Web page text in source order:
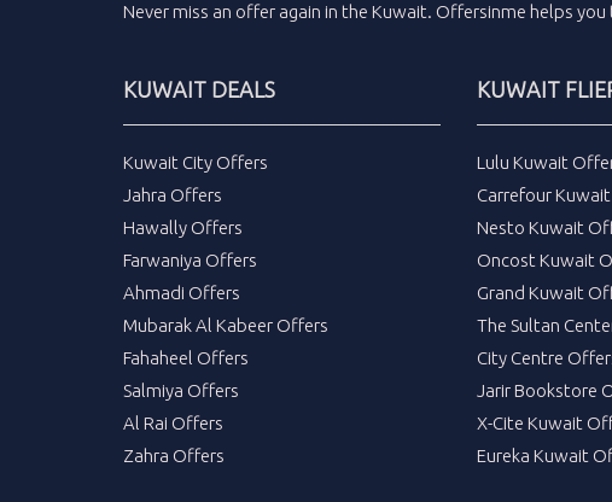
Never miss an offer again in the Kuwait. Offersinme helps you
KUWAIT DEALS
Kuwait City Offers
Jahra Offers
Hawally Offers
Farwaniya Offers
Ahmadi Offers
Mubarak Al Kabeer Offers
Fahaheel Offers
Salmiya Offers
Al Rai Offers
Zahra Offers
KUWAIT
Lulu Kuwait
Carrefour
Nesto Kuwait
Oncost Kuwait
Grand Kuwait
The Sultan
City Centre
Jarir Bookstore
X-Cite Kuwait
Eureka Kuwait